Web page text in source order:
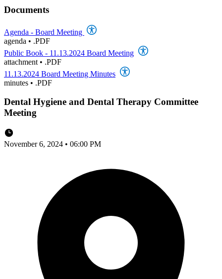
Documents
Agenda - Board Meeting
agenda • .PDF
Public Book - 11.13.2024 Board Meeting
attachment • .PDF
11.13.2024 Board Meeting Minutes
minutes • .PDF
Dental Hygiene and Dental Therapy Committee
Meeting
November 6, 2024 • 06:00 PM